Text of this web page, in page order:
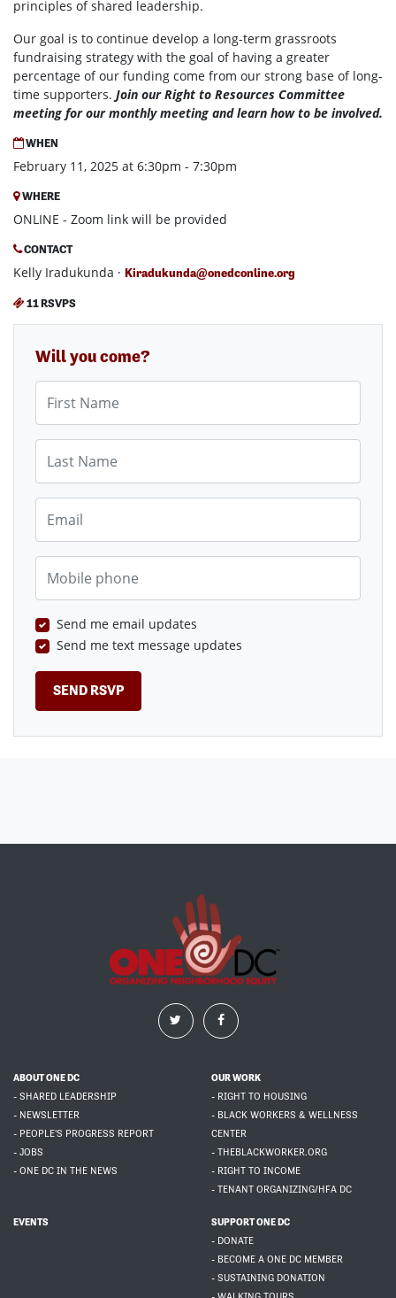
principles of shared leadership.
Our goal is to continue develop a long-term grassroots
fundraising strategy with the goal of having a greater
percentage of our funding come from our strong base of long-
time supporters. Join our Right to Resources Committee
meeting for our monthly meeting and learn how to be involved.
WHEN
February 11, 2025 at 6:30pm - 7:30pm
WHERE
ONLINE - Zoom link will be provided
CONTACT
Kelly Iradukunda · Kiradukunda@onedconline.org
11 RSVPS
Will you come?
First Name
Last Name
Email
Mobile phone
Send me email updates
Send me text message updates
ABOUT ONE DC
- SHARED LEADERSHIP
- NEWSLETTER
- PEOPLE'S PROGRESS REPORT
- JOBS
- ONE DC IN THE NEWS
OUR WORK
- RIGHT TO HOUSING
- BLACK WORKERS & WELLNESS
CENTER
- THEBLACKWORKER.ORG
- RIGHT TO INCOME
- TENANT ORGANIZING/HFA DC
EVENTS
SUPPORT ONE DC
- DONATE
- BECOME A ONE DC MEMBER
- SUSTAINING DONATION